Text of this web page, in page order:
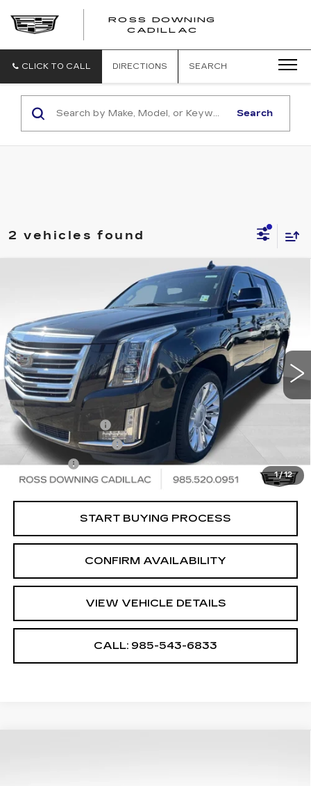
ROSS DOWNING
CADILLAC
CLICK TO CALL DIRECTIONS SEARCH
Search
2 vehicles found
1/12
CADILLAC ESCALADE
1GYS3DKJ0KR160062Stock:2-16230Model:6C15706
86735 mi Ext.
$32,682
YOUR PRICE
Less
Retail Price
$32,189
Documentary Fee
ELT/Title Conv. Fees
Notary Fee
$15
Internet Price
$32,682
START BUYING PROCESS
CONFIRM AVAILABILITY
VIEW VEHICLE DETAILS
CALL: 985-543-6833